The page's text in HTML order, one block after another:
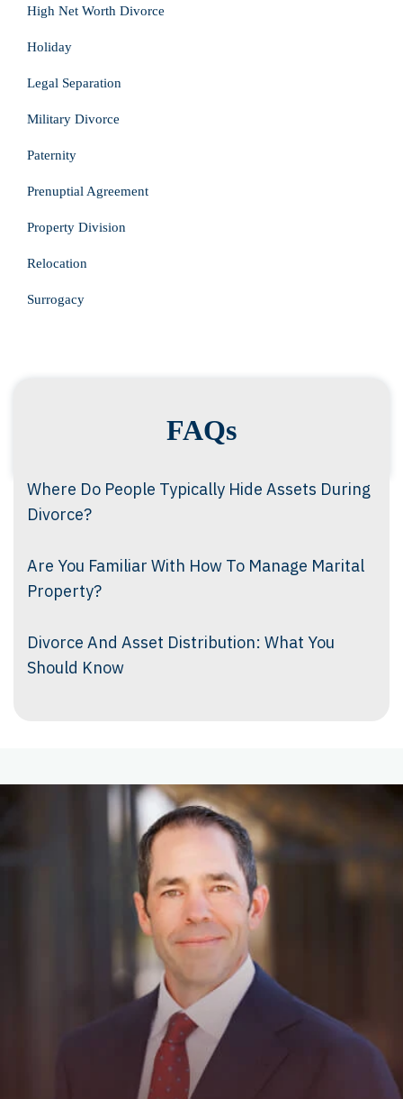
High Net Worth Divorce
Holiday
Legal Separation
Military Divorce
Paternity
Prenuptial Agreement
Property Division
Relocation
Surrogacy
FAQs
Where Do People Typically Hide Assets During
Divorce?
Are You Familiar With How To Manage Marital
Property?
Divorce And Asset Distribution: What You
Should Know